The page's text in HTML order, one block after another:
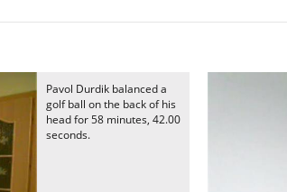
Pavol Durdik balanced a
golf ball on the back of his
head for 58 minutes, 42.00
seconds.